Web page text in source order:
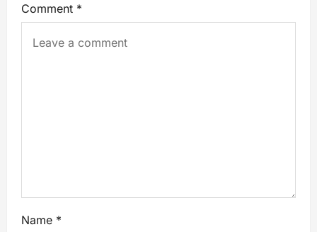
Comment *
Name *